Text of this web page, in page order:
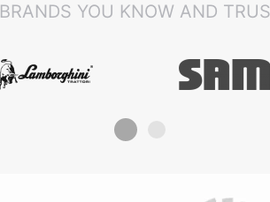
BRANDS YOU KNOW AND